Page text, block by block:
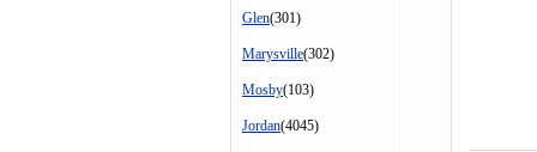
Glen(301)
Marysville(302)
Mosby(103)
Jordan(4045)